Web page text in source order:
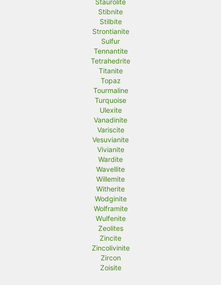
Stibnite
Stilbite
Strontianite
Sulfur
Tennantite
Tetrahedrite
Titanite
Topaz
Tourmaline
Turquoise
Ulexite
Vanadinite
Variscite
Vesuvianite
Vivianite
Wardite
Wavellite
Willemite
Witherite
Wodginite
Wolframite
Wulfenite
Zeolites
Zincite
Zincolivinite
Zircon
Zoisite